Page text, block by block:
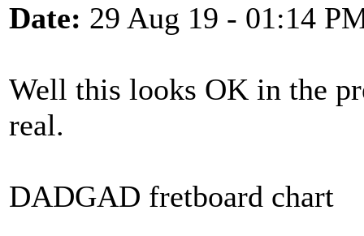
Date: 29 Aug 19 - 01:14
Well this looks OK in the
real.
DADGAD fretboard chart